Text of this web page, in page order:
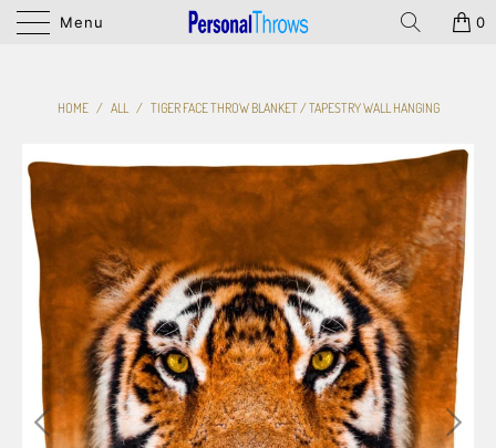
Menu 0
HOME / ALL / TIGER FACE THROW BLANKET / TAPESTRY WALL HANGING